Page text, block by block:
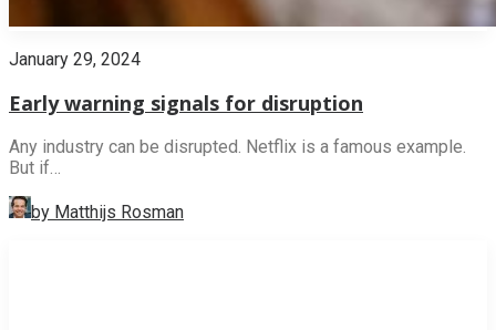
January 29, 2024
Early warning signals for disruption
Any industry can be disrupted. Netflix is a famous example.
But if…
by Matthijs Rosman